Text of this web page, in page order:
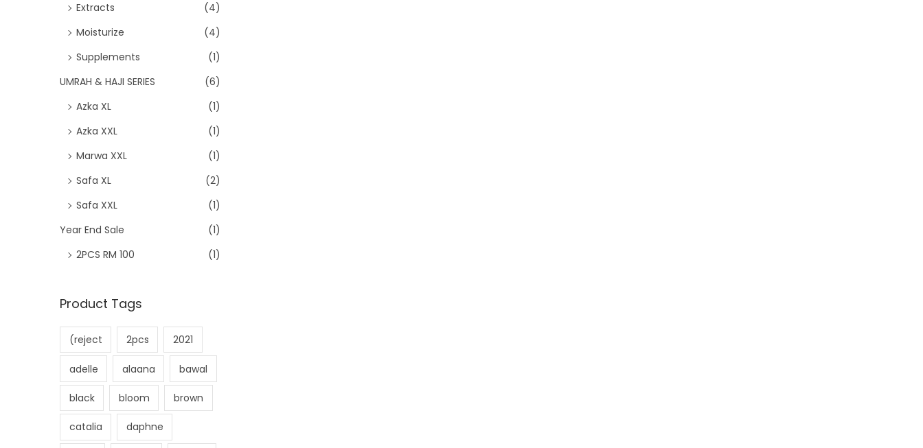
Extracts
(4)
Moisturize
(4)
Supplements
(1)
UMRAH & HAJI SERIES
(6)
Azka XL
(1)
Azka XXL
(1)
Marwa XXL
(1)
Safa XL
(2)
Safa XXL
(1)
Year End Sale
(1)
2PCS RM 100
(1)
Product Tags
(reject 2pcs 2021
adelle alaana bawal
black bloom brown
catalia daphne